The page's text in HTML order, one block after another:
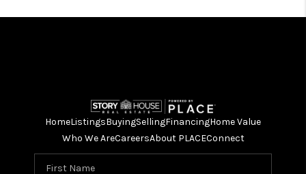
HomeListingsBuyingSellingFinancingHome Value
Who We AreCareersAbout PLACEConnect